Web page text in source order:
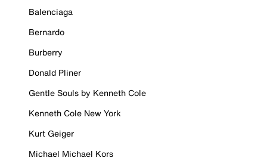
Balenciaga
Bernardo
Burberry
Donald Pliner
Gentle Souls by Kenneth Cole
Kenneth Cole New York
Kurt Geiger
Michael Michael Kors